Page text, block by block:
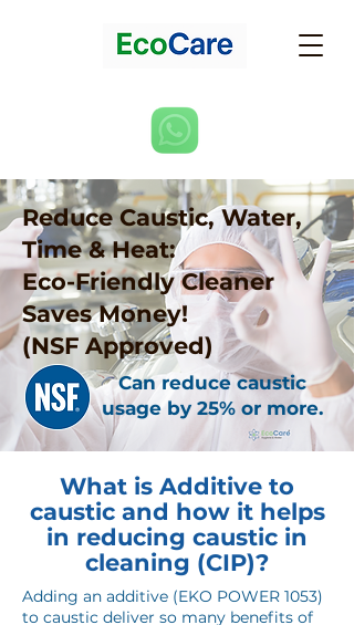
Reduce Caustic, Water,
Time & Heat:
Eco-Friendly Cleaner
Saves Money!
(NSF Approved)
Can reduce caustic
usage by 25% or more.
What is Additive to
caustic and how it helps
in reducing caustic in
cleaning (CIP)?
Adding an additive (EKO POWER 1053)
to caustic deliver so many benefits of